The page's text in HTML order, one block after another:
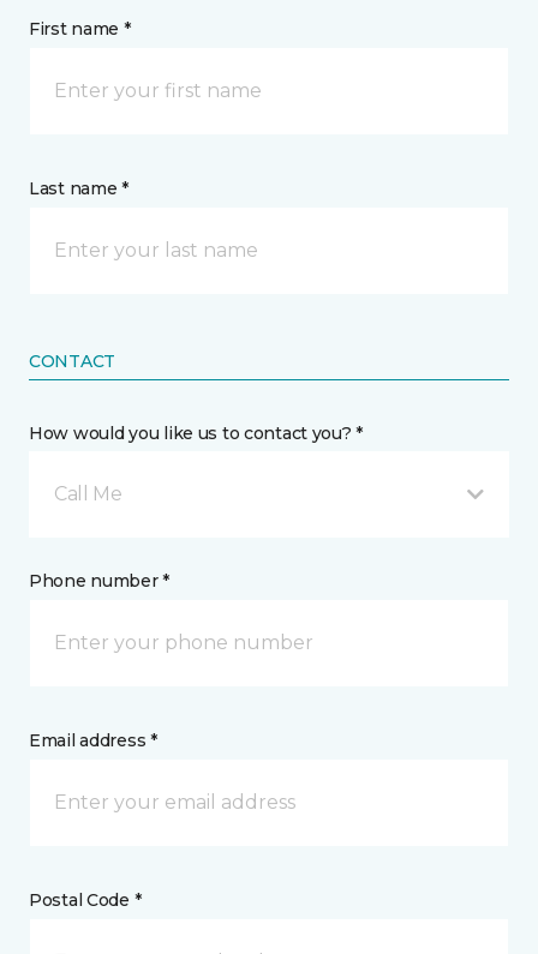
First name *
Last name *
CONTACT
How would you like us to contact you? *
Call Me
Phone number *
Email address *
Postal Code *